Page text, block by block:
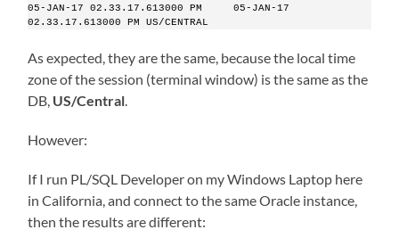
05-JAN-17 02.33.17.613000 PM     05-JAN-17
02.33.17.613000 PM US/CENTRAL
As expected, they are the same, because the local time
zone of the session (terminal window) is the same as the
DB, US/Central.
However:
If I run PL/SQL Developer on my Windows Laptop here
in California, and connect to the same Oracle instance,
then the results are different: